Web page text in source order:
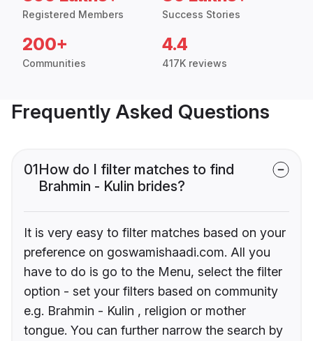
Registered Members Success Stories
200+
Communities
4.4
417K reviews
Frequently Asked Questions
01How do I filter matches to find
Brahmin - Kulin brides?
It is very easy to filter matches based on your
preference on goswamishaadi.com. All you
have to do is go to the Menu, select the filter
option - set your filters based on community
e.g. Brahmin - Kulin , religion or mother
tongue. You can further narrow the search by